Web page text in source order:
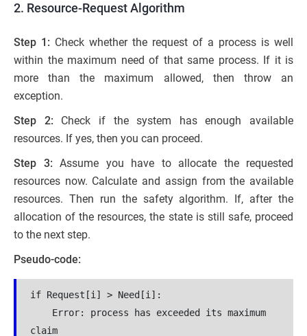
2. Resource-Request Algorithm
Step 1: Check whether the request of a process is well
within the maximum need of that same process. If it is
more than the maximum allowed, then throw an
exception.
Step 2: Check if the system has enough available
resources. If yes, then you can proceed.
Step 3: Assume you have to allocate the requested
resources now. Calculate and assign from the available
resources. Then run the safety algorithm. If, after the
allocation of the resources, the state is still safe, proceed
to the next step.
Pseudo-code:
if Request[i] > Need[i]:
claim